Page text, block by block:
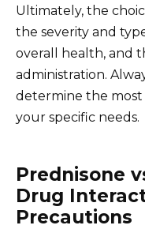
Ultimately, the
the severity and
overall health, and
administration.
determine the
your specific needs.
Prednisone
Drug
Precautions